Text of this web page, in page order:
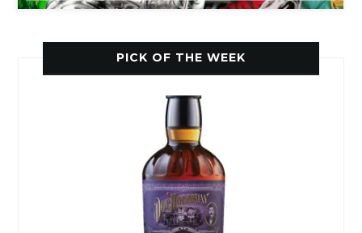
PICK OF THE WEEK